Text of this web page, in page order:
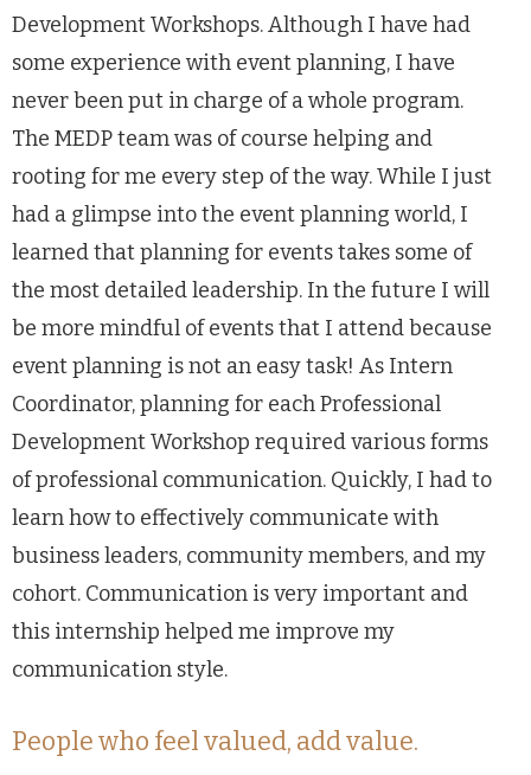
Development Workshops. Although I have had
some experience with event planning, I have
never been put in charge of a whole program.
The MEDP team was of course helping and
rooting for me every step of the way. While I just
had a glimpse into the event planning world, I
learned that planning for events takes some of
the most detailed leadership. In the future I will
be more mindful of events that I attend because
event planning is not an easy task! As Intern
Coordinator, planning for each Professional
Development Workshop required various forms
of professional communication. Quickly, I had to
learn how to effectively communicate with
business leaders, community members, and my
cohort. Communication is very important and
this internship helped me improve my
communication style.
People who feel valued, add value.